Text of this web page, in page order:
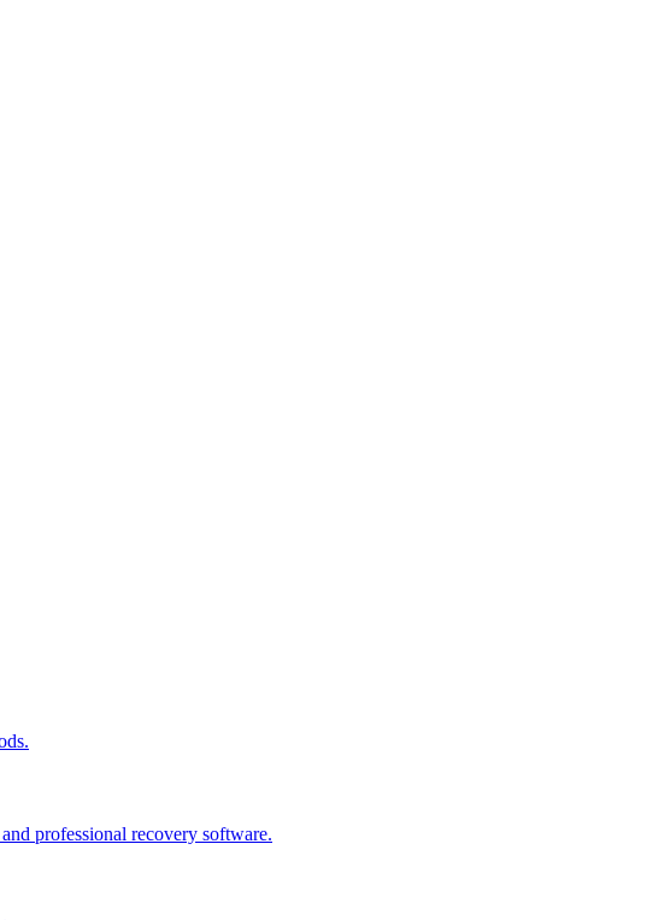
professional recovery software.